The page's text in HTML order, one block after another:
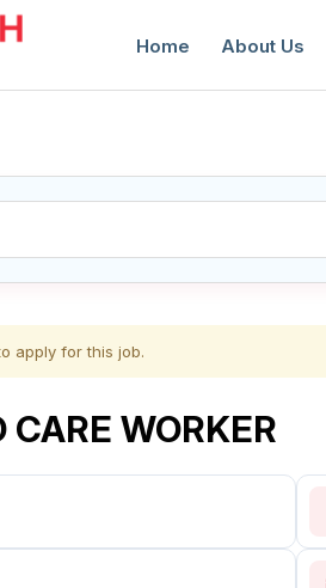
Home About Us
Create
apply for this job.
CARE WORKER